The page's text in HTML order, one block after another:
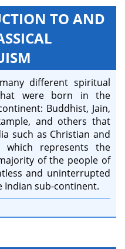
TO AND
different spiritual
were born in the
Buddhist, Jain,
and others that
such as Christian and
which represents the
of the people of
and uninterrupted
Indian sub-continent.